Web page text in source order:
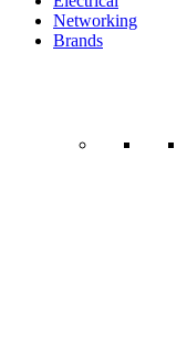
Networking
Brands